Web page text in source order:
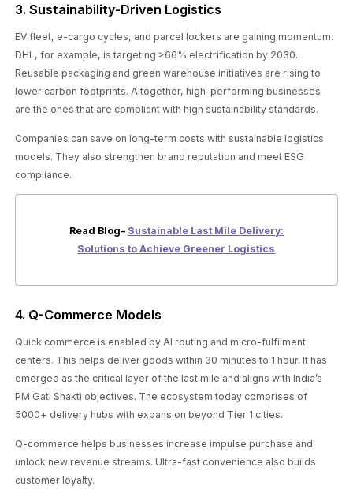
3. Sustainability-Driven Logistics
EV fleet, e-cargo cycles, and parcel lockers are gaining momentum.
DHL, for example, is targeting >66% electrification by 2030.
Reusable packaging and green warehouse initiatives are rising to
lower carbon footprints. Altogether, high-performing businesses
are the ones that are compliant with high sustainability standards.
Companies can save on long-term costs with sustainable logistics
models. They also strengthen brand reputation and meet ESG
compliance.
Read Blog– Sustainable Last Mile Delivery:
Solutions to Achieve Greener Logistics
4. Q-Commerce Models
Quick commerce is enabled by AI routing and micro-fulfilment
centers. This helps deliver goods within 30 minutes to 1 hour. It has
emerged as the critical layer of the last mile and aligns with India’s
PM Gati Shakti objectives. The ecosystem today comprises of
5000+ delivery hubs with expansion beyond Tier 1 cities.
Q-commerce helps businesses increase impulse purchase and
unlock new revenue streams. Ultra-fast convenience also builds
customer loyalty.